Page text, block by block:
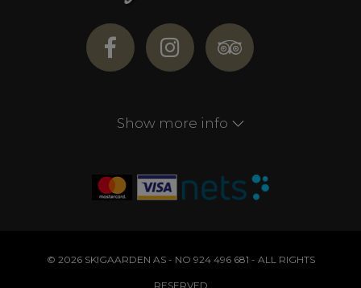
Show more info
© 2026 SKIGAARDEN AS - NO 924 496 681 - ALL RIGHTS
RESERVED